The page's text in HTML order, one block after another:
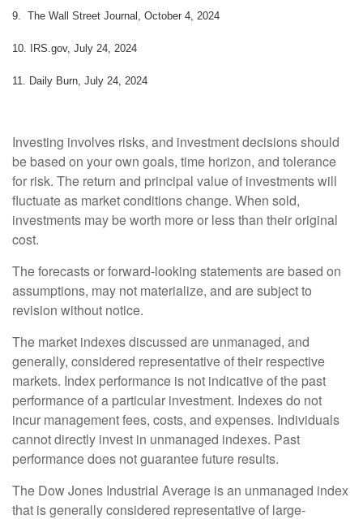
9. The Wall Street Journal, October 4, 2024
10. IRS.gov, July 24, 2024
11. Daily Burn, July 24, 2024
Investing involves risks, and investment decisions should
be based on your own goals, time horizon, and tolerance
for risk. The return and principal value of investments will
fluctuate as market conditions change. When sold,
investments may be worth more or less than their original
cost.
The forecasts or forward-looking statements are based on
assumptions, may not materialize, and are subject to
revision without notice.
The market indexes discussed are unmanaged, and
generally, considered representative of their respective
markets. Index performance is not indicative of the past
performance of a particular investment. Indexes do not
incur management fees, costs, and expenses. Individuals
cannot directly invest in unmanaged indexes. Past
performance does not guarantee future results.
The Dow Jones Industrial Average is an unmanaged index
that is generally considered representative of large-